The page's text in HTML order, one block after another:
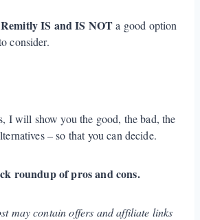
RemitlyIS andIS NOTa good option
consider.
I will show you the good, the bad, the
– so that you can decide.
roundup of pros and cons.
may contain offers and affiliate links